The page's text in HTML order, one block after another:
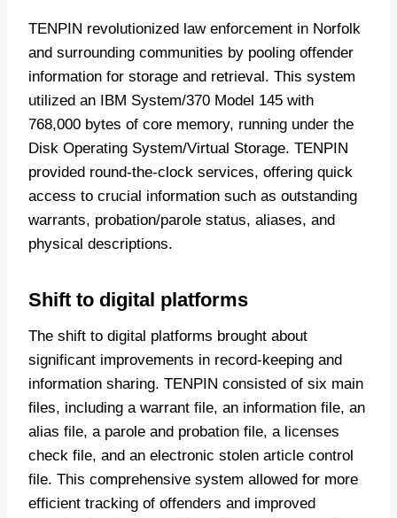
TENPIN revolutionized law enforcement in Norfolk
and surrounding communities by pooling offender
information for storage and retrieval. This system
utilized an IBM System/370 Model 145 with
768,000 bytes of core memory, running under the
Disk Operating System/Virtual Storage. TENPIN
provided round-the-clock services, offering quick
access to crucial information such as outstanding
warrants, probation/parole status, aliases, and
physical descriptions.
Shift to digital platforms
The shift to digital platforms brought about
significant improvements in record-keeping and
information sharing. TENPIN consisted of six main
files, including a warrant file, an information file, an
alias file, a parole and probation file, a licenses
check file, and an electronic stolen article control
file. This comprehensive system allowed for more
efficient tracking of offenders and improved